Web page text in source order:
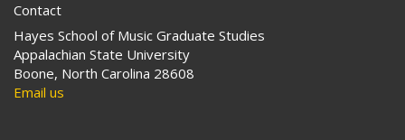
Contact
Hayes School of Music Graduate Studies
Appalachian State University
Boone, North Carolina 28608
Email us